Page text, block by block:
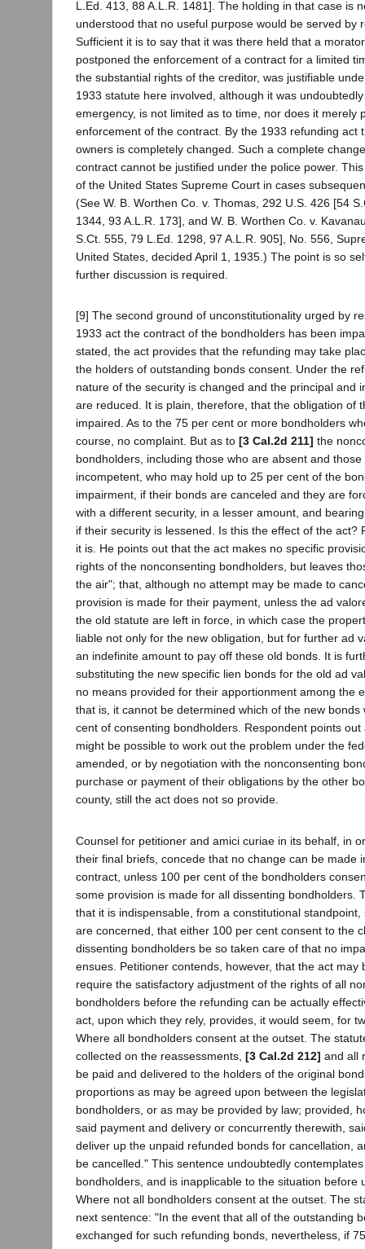
L.Ed. 413, 88 A.L.R. 1481]. The holding in that case is
understood that no useful purpose would be served by
Sufficient it is to say that it was there held that a
postponed the enforcement of a contract for a limited
the substantial rights of the creditor, was justifiable
1933 statute here involved, although it was
emergency, is not limited as to time, nor does it merely
enforcement of the contract. By the 1933 refunding act
owners is completely changed. Such a complete
contract cannot be justified under the police power.
of the United States Supreme Court in cases
(See W. B. Worthen Co. v. Thomas, 292 U.S. 426 [54
1344, 93 A.L.R. 173], and W. B. Worthen Co. v.
S.Ct. 555, 79 L.Ed. 1298, 97 A.L.R. 905], No. 556,
United States, decided April 1, 1935.) The point is so
further discussion is required.
[9] The second ground of unconstitutionality urged by
1933 act the contract of the bondholders has been
stated, the act provides that the refunding may take
the holders of outstanding bonds consent. Under the
nature of the security is changed and the principal and
are reduced. It is plain, therefore, that the obligation of
impaired. As to the 75 per cent or more bondholders
course, no complaint. But as to [3 Cal.2d 211] the
bondholders, including those who are absent and
incompetent, who may hold up to 25 per cent of the
impairment, if their bonds are canceled and they are
with a different security, in a lesser amount, and
if their security is lessened. Is this the effect of the act?
it is. He points out that the act makes no specific
rights of the nonconsenting bondholders, but leaves
the air"; that, although no attempt may be made to
provision is made for their payment, unless the ad
the old statute are left in force, in which case the
liable not only for the new obligation, but for further ad
an indefinite amount to pay off these old bonds. It is
substituting the new specific lien bonds for the old ad
no means provided for their apportionment among the
that is, it cannot be determined which of the new bonds
cent of consenting bondholders. Respondent points
might be possible to work out the problem under the
amended, or by negotiation with the nonconsenting
purchase or payment of their obligations by the other
county, still the act does not so provide.
Counsel for petitioner and amici curiae in its behalf, in
their final briefs, concede that no change can be made
contract, unless 100 per cent of the bondholders
some provision is made for all dissenting bondholders.
that it is indispensable, from a constitutional
are concerned, that either 100 per cent consent to the
dissenting bondholders be so taken care of that no
ensues. Petitioner contends, however, that the act may
require the satisfactory adjustment of the rights of all
bondholders before the refunding can be actually
act, upon which they rely, provides, it would seem, for
Where all bondholders consent at the outset. The
collected on the reassessments, [3 Cal.2d 212] and all
be paid and delivered to the holders of the original
proportions as may be agreed upon between the
bondholders, or as may be provided by law; provided,
said payment and delivery or concurrently therewith,
deliver up the unpaid refunded bonds for cancellation,
be cancelled." This sentence undoubtedly
bondholders, and is inapplicable to the situation before
Where not all bondholders consent at the outset. The
next sentence: "In the event that all of the outstanding
exchanged for such refunding bonds, nevertheless, if